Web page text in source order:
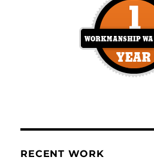
RECENT WORK